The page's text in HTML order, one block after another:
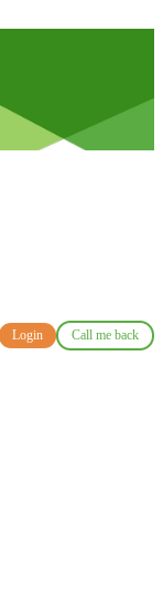
Login Call me back